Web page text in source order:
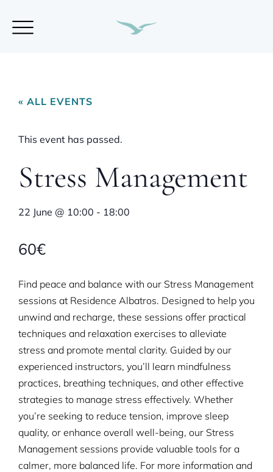
« ALL EVENTS
This event has passed.
Stress Management
22 June @ 10:00 - 18:00
60€
Find peace and balance with our Stress Management
sessions at Residence Albatros. Designed to help you
unwind and recharge, these sessions offer practical
techniques and relaxation exercises to alleviate
stress and promote mental clarity. Guided by our
experienced instructors, you’ll learn mindfulness
practices, breathing techniques, and other effective
strategies to manage stress effectively. Whether
you’re seeking to reduce tension, improve sleep
quality, or enhance overall well-being, our Stress
Management sessions provide valuable tools for a
calmer, more balanced life. For more information and